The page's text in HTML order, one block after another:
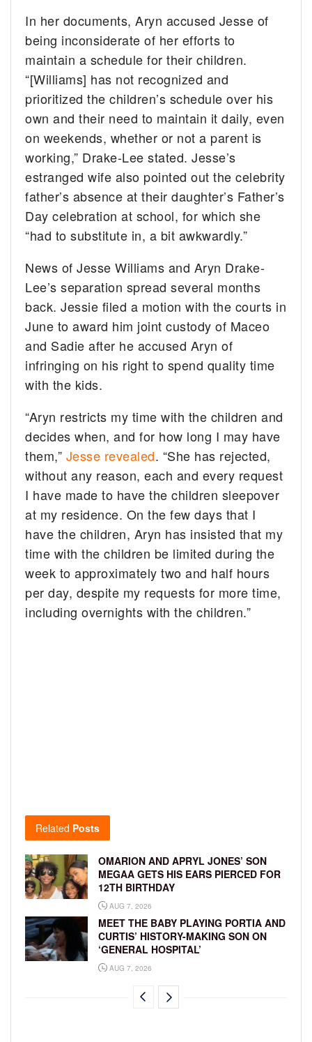
In her documents, Aryn accused Jesse of
being inconsiderate of her efforts to
maintain a schedule for their children.
“[Williams] has not recognized and
prioritized the children’s schedule over his
own and their need to maintain it daily, even
on weekends, whether or not a parent is
working,” Drake-Lee stated. Jesse’s
estranged wife also pointed out the celebrity
father’s absence at their daughter’s Father’s
Day celebration at school, for which she
“had to substitute in, a bit awkwardly.”
News of Jesse Williams and Aryn Drake-
Lee’s separation spread several months
back. Jessie filed a motion with the courts in
June to award him joint custody of Maceo
and Sadie after he accused Aryn of
infringing on his right to spend quality time
with the kids.
“Aryn restricts my time with the children and
decides when, and for how long I may have
them,” Jesse revealed. “She has rejected,
without any reason, each and every request
I have made to have the children sleepover
at my residence. On the few days that I
have the children, Aryn has insisted that my
time with the children be limited during the
week to approximately two and half hours
per day, despite my requests for more time,
including overnights with the children.”
Related Posts
OMARION AND APRYL JONES’ SON
MEGAA GETS HIS EARS PIERCED FOR
12TH BIRTHDAY
AUG 7, 2026
MEET THE BABY PLAYING PORTIA AND
CURTIS’ HISTORY-MAKING SON ON
‘GENERAL HOSPITAL’
AUG 7, 2026